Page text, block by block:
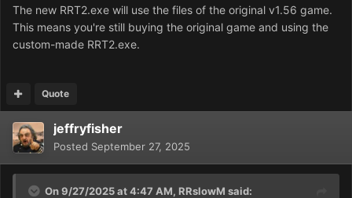
The new RRT2.exe will use the files of the original v1.56 game.
This means you're still buying the original game and using the
custom-made RRT2.exe.
Quote
jeffryfisher
Posted September 27, 2025
On 9/27/2025 at 4:47 AM, RRslowM said: